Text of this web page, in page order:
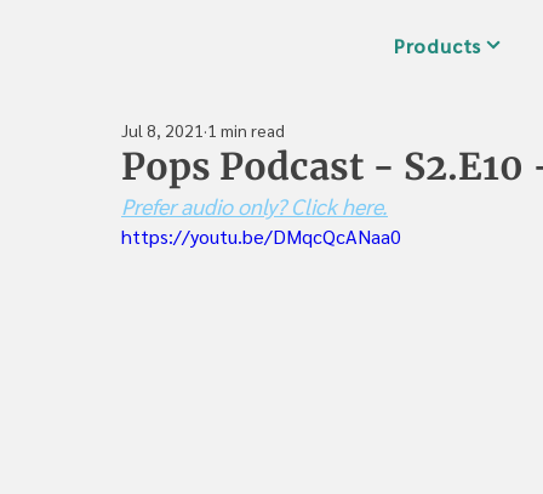
Products
Pops Podcast -
Jul 8, 2021 1 min read
Prefer audio only? Click here.
https://youtu.be/DMqcQcANaa0